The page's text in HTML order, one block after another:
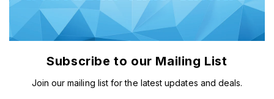
Subscribe to our Mailing List
Join our mailing list for the latest updates and deals.